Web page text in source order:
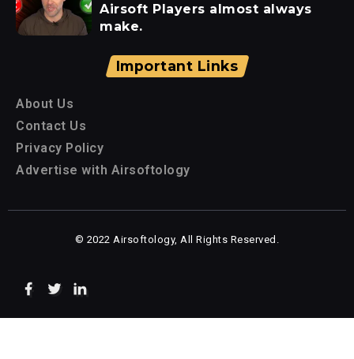
Airsoft Players almost always
make.
Important Links
About Us
Contact Us
Privacy Policy
Advertise with Airsoftology
© 2022 Airsoftology, All Rights Reserved.